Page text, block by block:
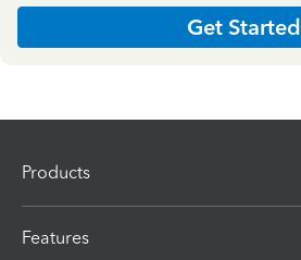
Get Started
Products
Features